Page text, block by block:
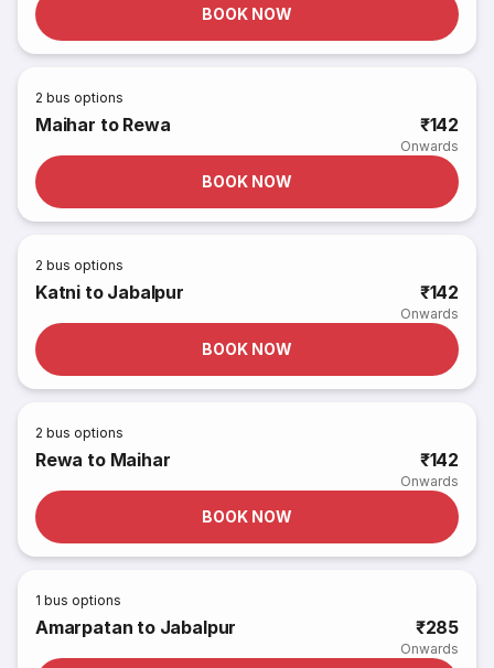
BOOK NOW
2 bus options
Maihar to Rewa ₹142
Onwards
BOOK NOW
2 bus options
Katni to Jabalpur ₹142
Onwards
BOOK NOW
2 bus options
Rewa to Maihar ₹142
Onwards
BOOK NOW
1 bus options
Amarpatan to Jabalpur ₹285
Onwards